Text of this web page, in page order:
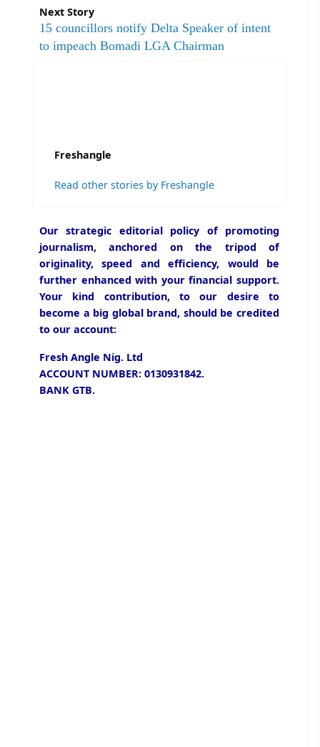
Next Story
15 councillors notify Delta Speaker of intent
to impeach Bomadi LGA Chairman
Freshangle
Read other stories by Freshangle
Our strategic editorial policy of promoting
journalism, anchored on the tripod of
originality, speed and efficiency, would be
further enhanced with your financial support.
Your kind contribution, to our desire to
become a big global brand, should be credited
to our account:
Fresh Angle Nig. Ltd
ACCOUNT NUMBER: 0130931842.
BANK GTB.